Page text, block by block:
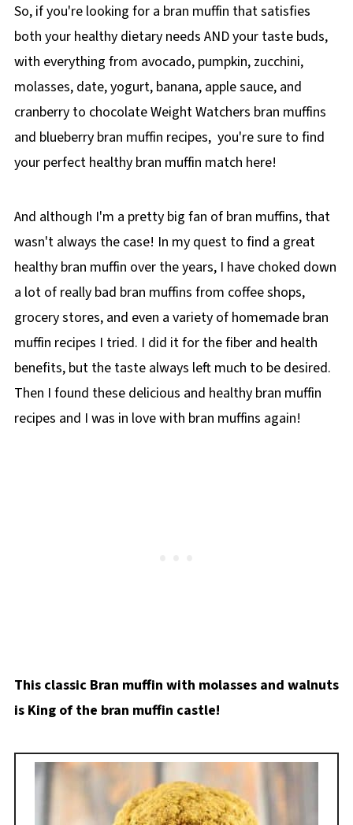
So, if you're looking for a bran muffin that satisfies
both your healthy dietary needs AND your taste buds,
with everything from avocado, pumpkin, zucchini,
molasses, date, yogurt, banana, apple sauce, and
cranberry to chocolate Weight Watchers bran muffins
and blueberry bran muffin recipes, you're sure to find
your perfect healthy bran muffin match here!
And although I'm a pretty big fan of bran muffins, that
wasn't always the case! In my quest to find a great
healthy bran muffin over the years, I have choked down
a lot of really bad bran muffins from coffee shops,
grocery stores, and even a variety of homemade bran
muffin recipes I tried. I did it for the fiber and health
benefits, but the taste always left much to be desired.
Then I found these delicious and healthy bran muffin
recipes and I was in love with bran muffins again!
This classic Bran muffin with molasses and walnuts
is King of the bran muffin castle!